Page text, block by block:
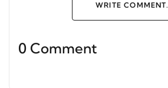
WRITE COMMENT.
0 Comment